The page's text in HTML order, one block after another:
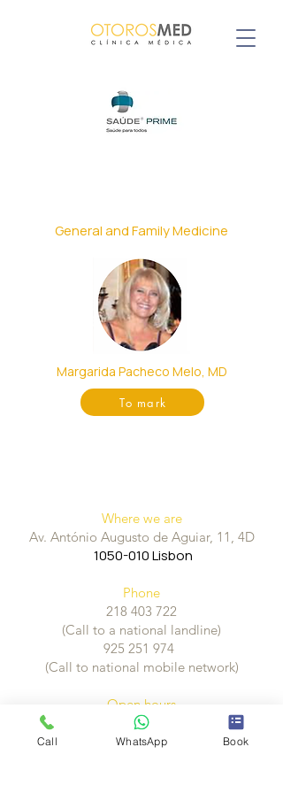
General and Family Medicine
Margarida Pacheco Melo, MD
To mark
Where we are
Av. António Augusto de Aguiar, 11, 4D
1050-010Lisbon
Phone
218 403 722
(Call to a national landline)
925 251 974
(Call to national mobile network)
Open hours
Monday to Friday, from 10:00h às 19:30
Call WhatsApp Book